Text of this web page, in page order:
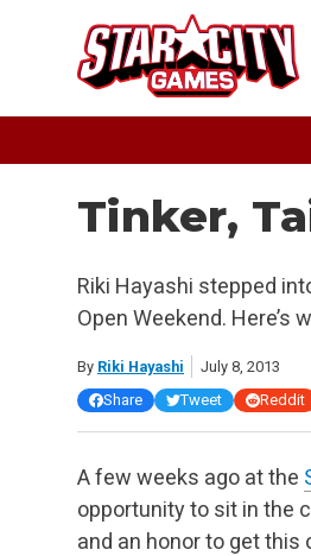
Tinker,
Riki Hayashi stepped
Open Weekend. Here’s
By Riki Hayashi
July 8, 2013
Share
Tweet Reddit
A few weeks ago at the
opportunity to sit in the
and an honor to get this